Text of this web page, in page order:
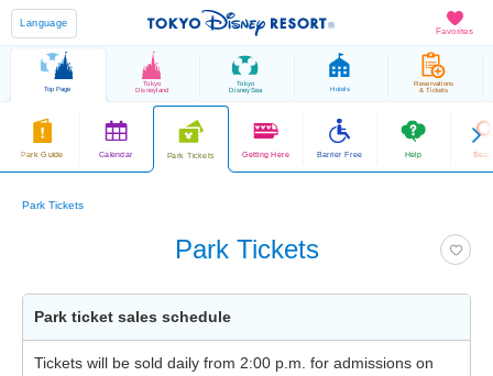
Favorites
Language
Top Page
Tokyo
Disneyland
Tokyo
DisneySea Hotels
Reservations
& Tickets
Park Guide Calendar Park Tickets Getting Here Barrier Free Help
Park Tickets
Park Tickets
Park ticket sales schedule
Tickets will be sold daily from 2:00 p.m. for admissions on